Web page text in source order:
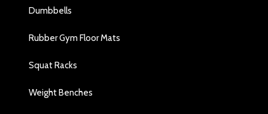
Dumbbells
Rubber Gym Floor Mats
Squat Racks
Weight Benches